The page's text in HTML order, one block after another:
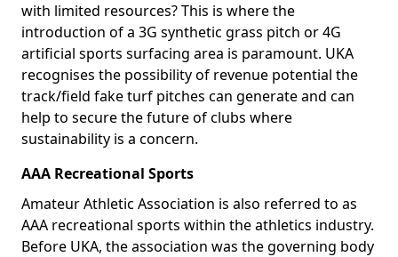
with limited resources? This is where the
introduction of a 3G synthetic grass pitch or 4G
artificial sports surfacing area is paramount. UKA
recognises the possibility of revenue potential the
track/field fake turf pitches can generate and can
help to secure the future of clubs where
sustainability is a concern.
AAA Recreational Sports
Amateur Athletic Association is also referred to as
AAA recreational sports within the athletics industry.
Before UKA, the association was the governing body